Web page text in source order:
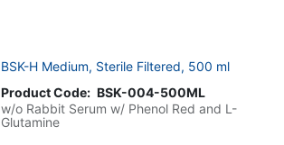
BSK-H Medium, Sterile Filtered, 500 ml
Product Code: BSK-004-500ML
w/o Rabbit Serum w/ Phenol Red and L-
Glutamine